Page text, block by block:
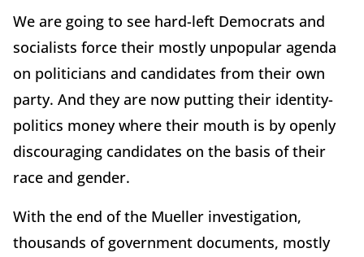
We are going to see hard-left Democrats and
socialists force their mostly unpopular agenda
on politicians and candidates from their own
party. And they are now putting their identity-
politics money where their mouth is by openly
discouraging candidates on the basis of their
race and gender.
With the end of the Mueller investigation,
thousands of government documents, mostly